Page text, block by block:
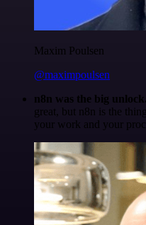
Maxim Poulsen
@maximpoulsen
n8n was the big unlock.
great, but n8n is the
your work and your